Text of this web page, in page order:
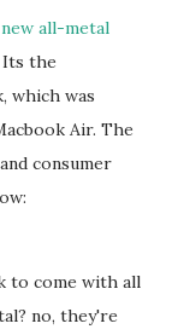
all-metal
Its the
which was
Air. The
consumer
to come with all
no, they're